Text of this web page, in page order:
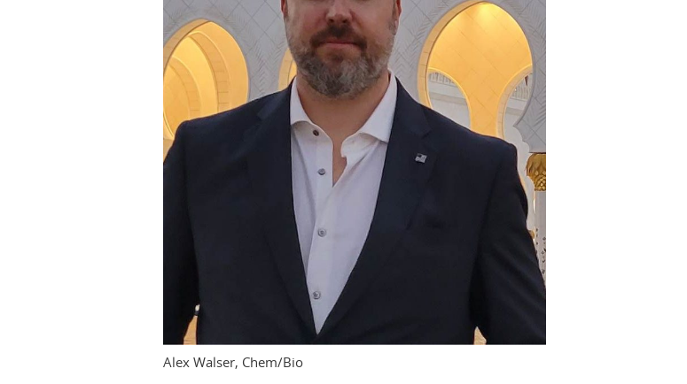
Alex Walser, Chem/Bio